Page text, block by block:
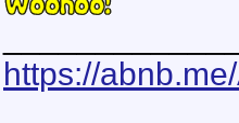
https://